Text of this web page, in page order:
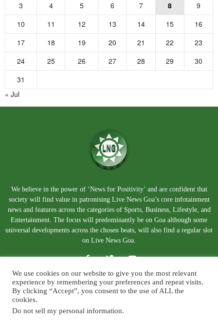
3
4 5 6 7 8
9
10
11 12 13 14 15
16
17
18 19 20 21 22
23
24
25 26 27 28 29
30
31
« Jul
We believe in the power of ‘News for Positivity’ and are confident that
society will find value in patronising Live News Goa’s core infotainment
news and features across the categories of Sports, Business, Lifestyle, and
Entertainment. The focus will predominantly be on Goa although some
universal developments across the chosen beats, will also find a regular slot
on Live News Goa.
About Us Blog Disclaimer Terms and Conditions
We use cookies on our website to give you the most relevant
experience by remembering your preferences and repeat visits.
By clicking “Accept”, you consent to the use of ALL the
cookies.
Do not sell my personal information.